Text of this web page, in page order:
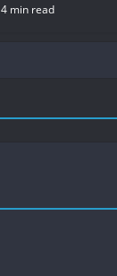
4 min read